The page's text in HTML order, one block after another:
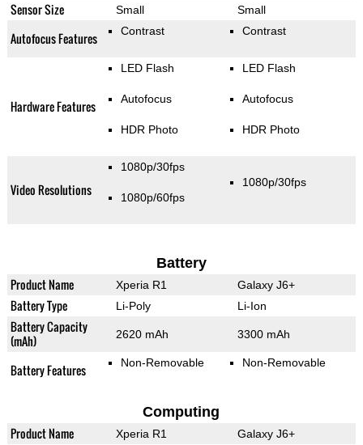
Sensor Size Small Small
Autofocus Features Contrast Contrast
Hardware Features
LED Flash
Autofocus
HDR Photo
LED Flash
Autofocus
HDR Photo
Video Resolutions
1080p/30fps
1080p/60fps
1080p/30fps
Battery
Product Name Xperia R1 Galaxy J6+
Battery Type Li-Poly Li-Ion
Battery Capacity
(mAh)
2620 mAh 3300 mAh
Battery Features Non-Removable Non-Removable
Computing
Product Name Xperia R1 Galaxy J6+